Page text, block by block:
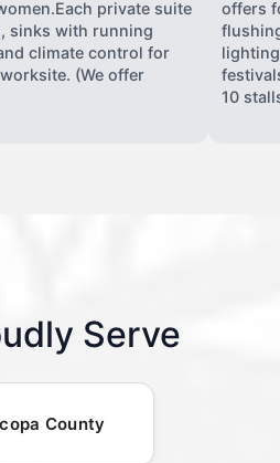
private suite
sinks with running
climate control for
(We offer
offers
10
Serve
County